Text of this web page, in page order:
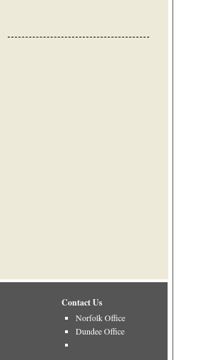
Contact Us
Norfolk Office
Dundee Office